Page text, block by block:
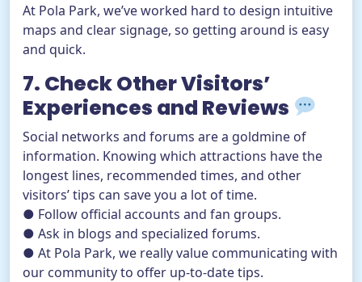
At Pola Park, we’ve worked hard to design intuitive
maps and clear signage, so getting around is easy
and quick.
7. Check Other Visitors’
Experiences and Reviews
Social networks and forums are a goldmine of
information. Knowing which attractions have the
longest lines, recommended times, and other
visitors’ tips can save you a lot of time.
● Follow official accounts and fan groups.
● Ask in blogs and specialized forums.
● At Pola Park, we really value communicating with
our community to offer up-to-date tips.